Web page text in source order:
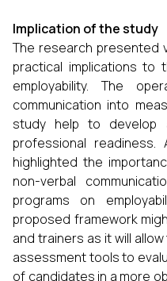
Implication of the study
The research presented
practical implications
employability. The
communication into
study help to
professional
highlighted the
non-verbal
programs on
proposed framework
and trainers as it will
assessment tools to
of candidates in a more